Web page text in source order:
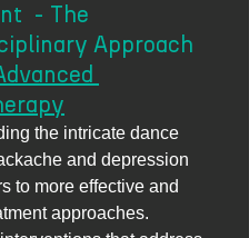
- The
Approach
the intricate dance
and depression
to more effective and
approaches.